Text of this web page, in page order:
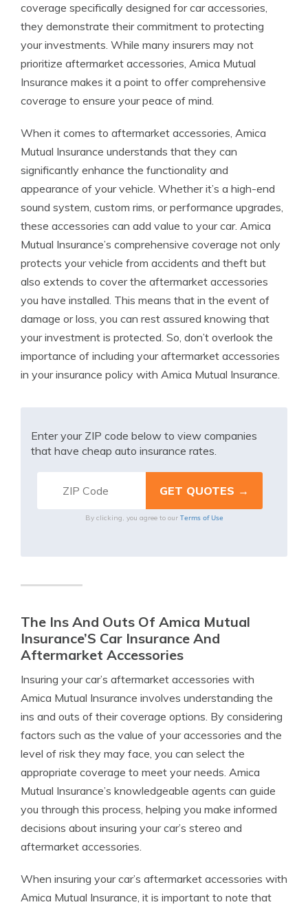
coverage specifically designed for car accessories,
they demonstrate their commitment to protecting
your investments. While many insurers may not
prioritize aftermarket accessories, Amica Mutual
Insurance makes it a point to offer comprehensive
coverage to ensure your peace of mind.
When it comes to aftermarket accessories, Amica
Mutual Insurance understands that they can
significantly enhance the functionality and
appearance of your vehicle. Whether it’s a high-end
sound system, custom rims, or performance upgrades,
these accessories can add value to your car. Amica
Mutual Insurance’s comprehensive coverage not only
protects your vehicle from accidents and theft but
also extends to cover the aftermarket accessories
you have installed. This means that in the event of
damage or loss, you can rest assured knowing that
your investment is protected. So, don’t overlook the
importance of including your aftermarket accessories
in your insurance policy with Amica Mutual Insurance.
Enter your ZIP code below to view companies
that have cheap auto insurance rates.
By clicking, you agree to our Terms of Use
The Ins And Outs Of Amica Mutual
Insurance’S Car Insurance And
Aftermarket Accessories
Insuring your car’s aftermarket accessories with
Amica Mutual Insurance involves understanding the
ins and outs of their coverage options. By considering
factors such as the value of your accessories and the
level of risk they may face, you can select the
appropriate coverage to meet your needs. Amica
Mutual Insurance’s knowledgeable agents can guide
you through this process, helping you make informed
decisions about insuring your car’s stereo and
aftermarket accessories.
When insuring your car’s aftermarket accessories with
Amica Mutual Insurance, it is important to note that